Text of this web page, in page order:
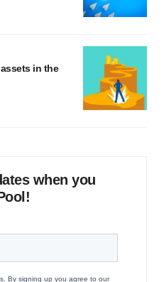
in the
when you